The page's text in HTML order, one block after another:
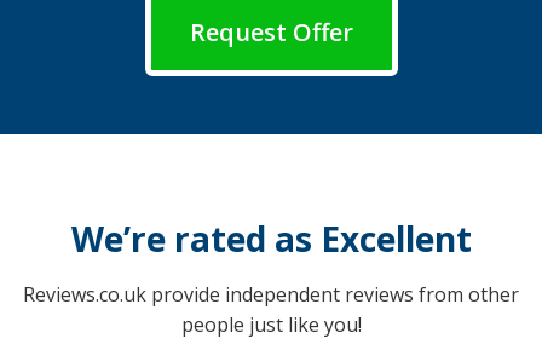
Request Offer
We’re rated as Excellent
Reviews.co.uk provide independent reviews from other
people just like you!